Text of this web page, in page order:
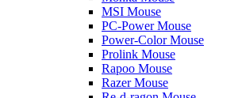
MSI Mouse
PC-Power Mouse
Power-Color Mouse
Prolink Mouse
Rapoo Mouse
Razer Mouse